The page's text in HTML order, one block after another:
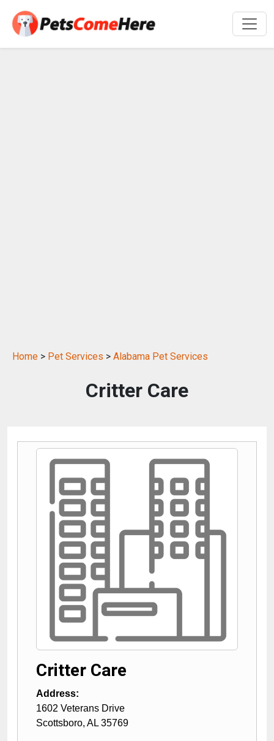
Home > Pet Services > Alabama Pet Services
Critter Care
Critter Care
Address:
1602 Veterans Drive
Scottsboro, AL 35769